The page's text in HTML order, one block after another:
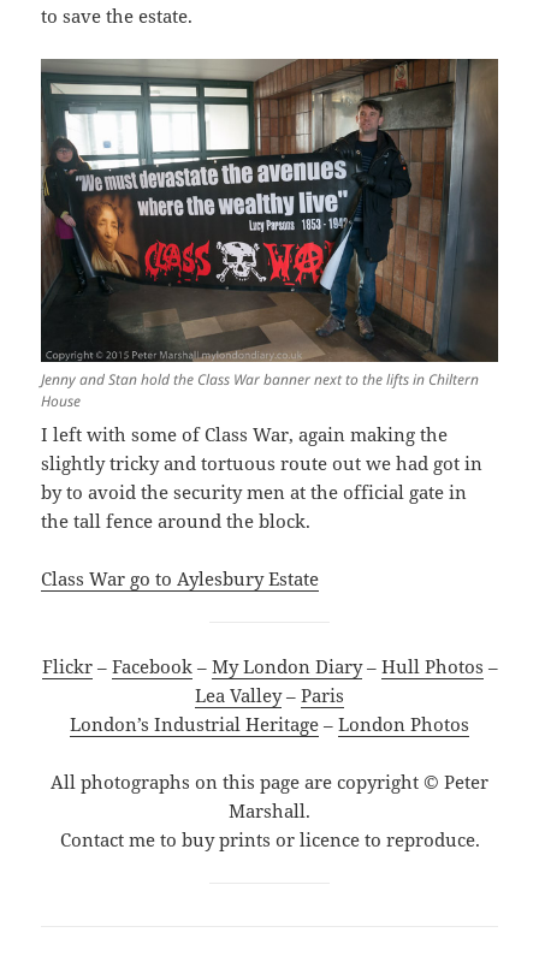
to save the estate.
Jenny and Stan hold the Class War banner next to the lifts in Chiltern
House
I left with some of Class War, again making the
slightly tricky and tortuous route out we had got in
by to avoid the security men at the official gate in
the tall fence around the block.
Class War go to Aylesbury Estate
Flickr– Facebook– My London Diary– Hull Photos –
Lea Valley– Paris
London’s Industrial Heritage – London Photos
All photographs on this page are copyright © Peter
Marshall.
Contact me to buy prints or licence to reproduce.